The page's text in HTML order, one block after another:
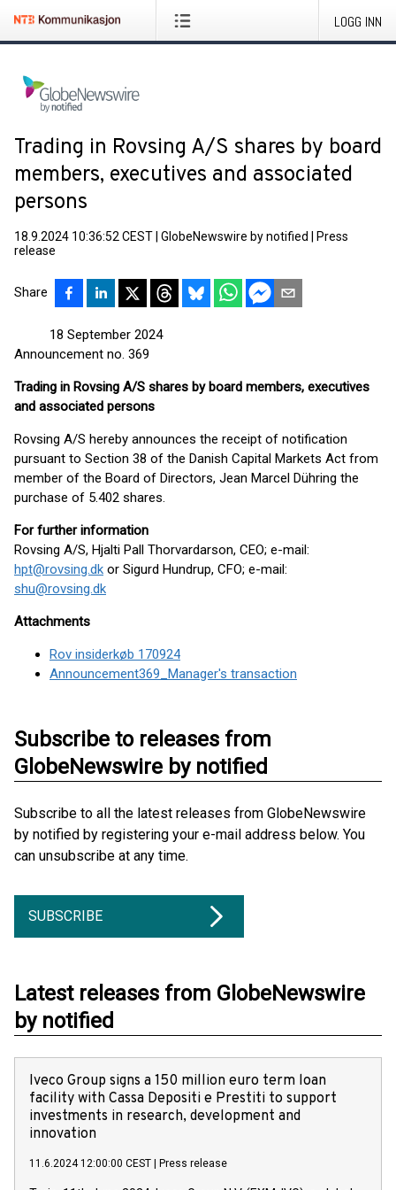
LOGG INN
Trading in Rovsing A/S shares by board
members, executives and associated
persons
18.9.2024 10:36:52 CEST GlobeNewswire by notified
Press
release
Share
18 September 2024
Announcement no. 369
Trading in Rovsing A/S shares by board members, executives
and associated persons
Rovsing A/S hereby announces the receipt of notification
pursuant to Section 38 of the Danish Capital Markets Act from
member of the Board of Directors, Jean Marcel Dühring the
purchase of 5.402 shares.
For further information
Rovsing A/S, Hjalti Pall Thorvardarson, CEO; e-mail:
hpt@rovsing.dk or Sigurd Hundrup, CFO; e-mail:
shu@rovsing.dk
Attachments
Rov insiderkøb 170924
Announcement369_Manager's transaction
Subscribe to releases from
GlobeNewswire by notified
Subscribe to all the latest releases from GlobeNewswire
by notified by registering your e-mail address below. You
can unsubscribe at any time.
SUBSCRIBE
Latest releases from GlobeNewswire
by notified
Iveco Group signs a 150 million euro term loan
facility with Cassa Depositi e Prestiti to support
investments in research, development and
innovation
11.6.2024 12:00:00 CEST Press release